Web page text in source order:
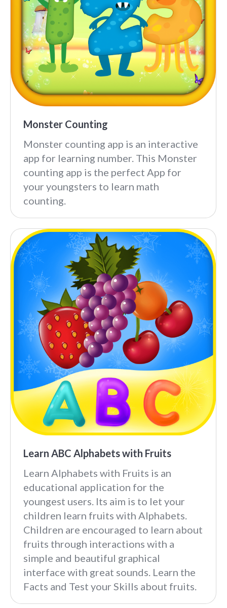
Monster Counting
Monster counting app is an interactive
app for learning number. This Monster
counting app is the perfect App for
your youngsters to learn math
counting.
Learn ABC Alphabets with Fruits
Learn Alphabets with Fruits is an
educational application for the
youngest users. Its aim is to let your
children learn fruits with Alphabets.
Children are encouraged to learn about
fruits through interactions with a
simple and beautiful graphical
interface with great sounds. Learn the
Facts and Test your Skills about fruits.